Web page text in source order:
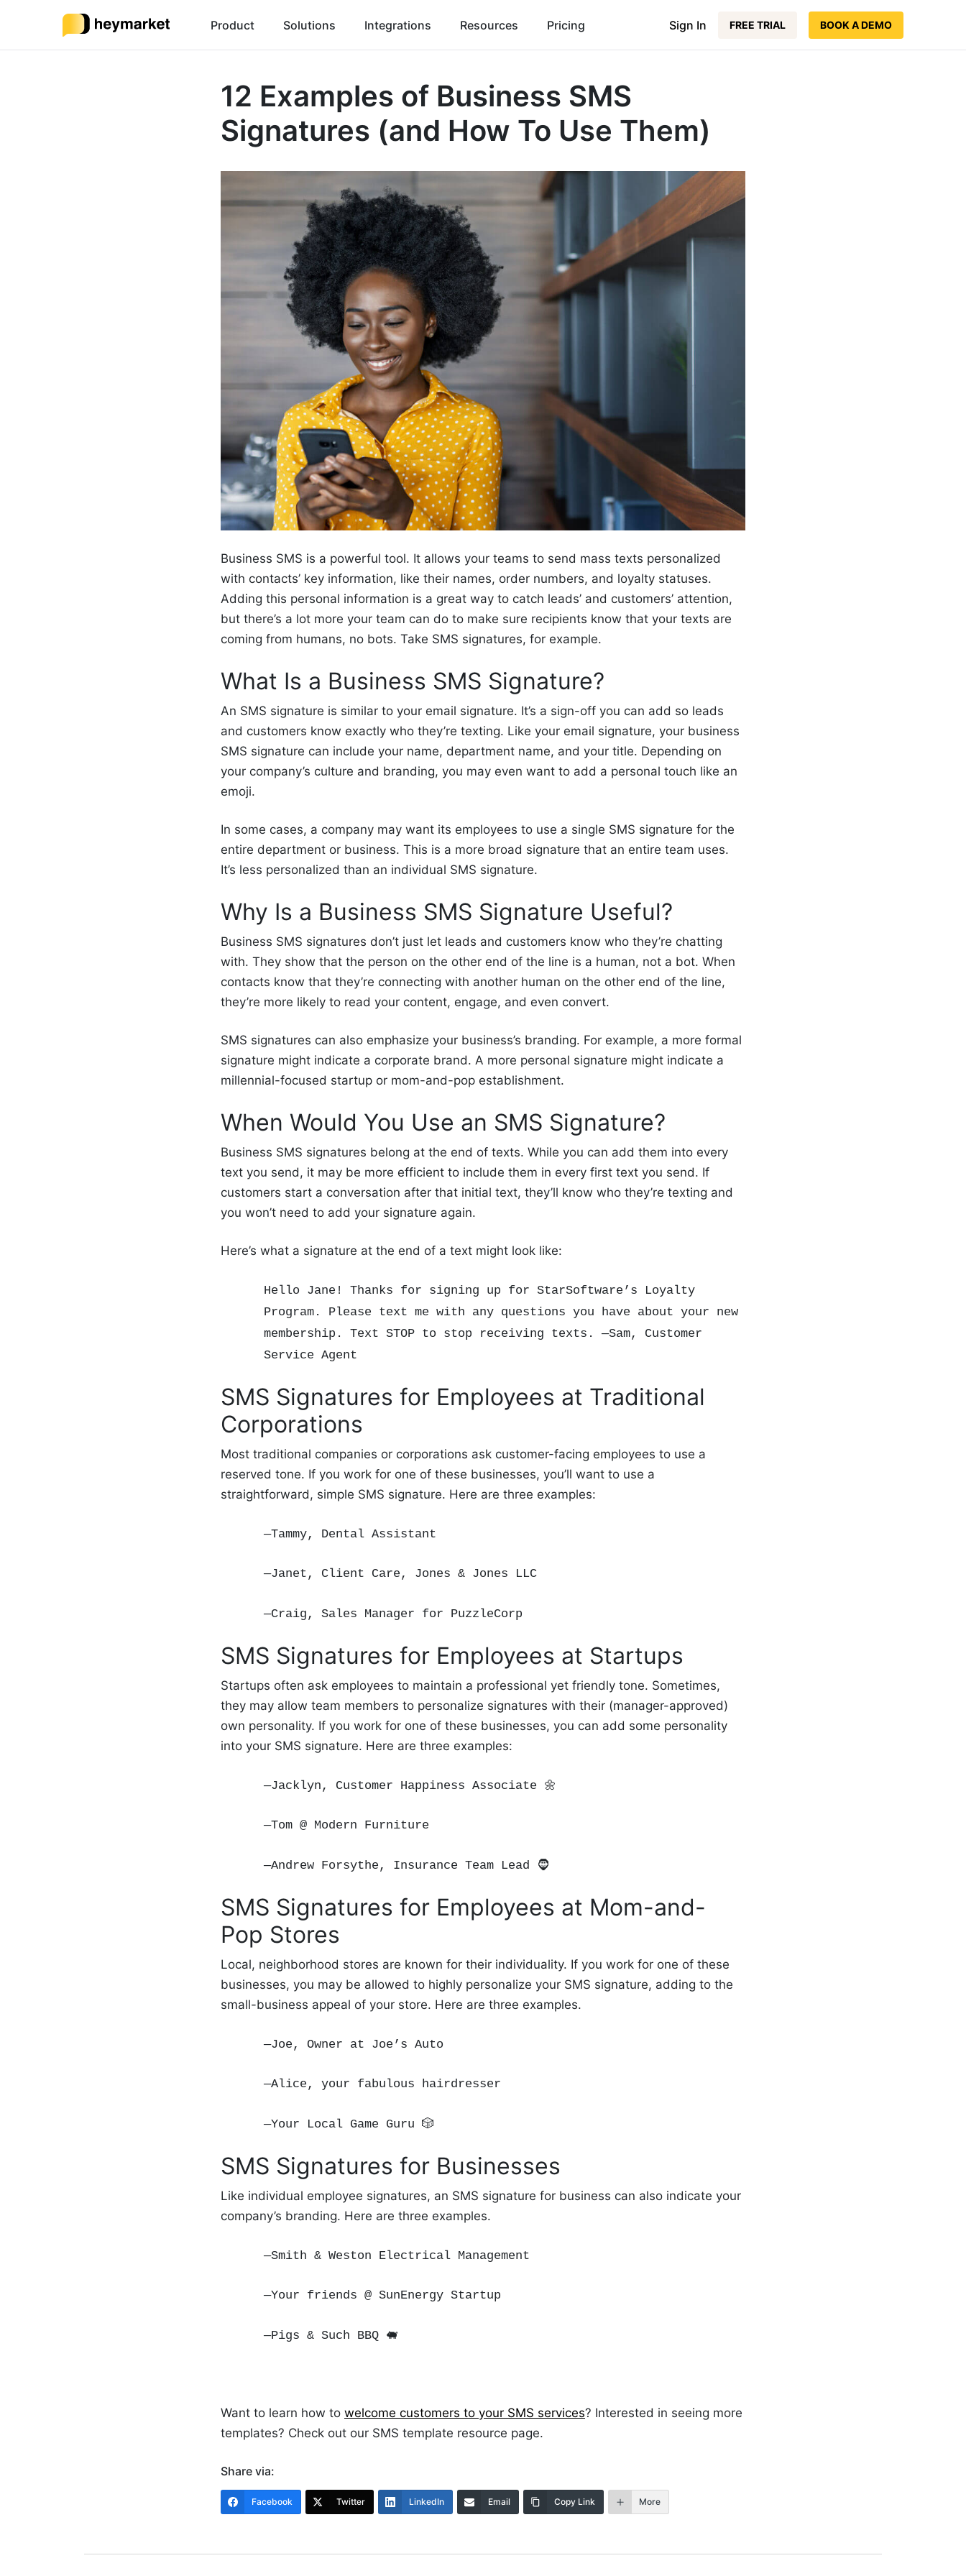
Product Solutions Integrations Resources Pricing Sign In FREE TRIAL BOOK A DEMO
12 Examples of Business SMS
Signatures (and How To Use Them)
Business SMS is a powerful tool. It allows your teams to send mass texts personalized
with contacts’ key information, like their names, order numbers, and loyalty statuses.
Adding this personal information is a great way to catch leads’ and customers’ attention,
but there’s a lot more your team can do to make sure recipients know that your texts are
coming from humans, no bots. Take SMS signatures, for example.
What Is a Business SMS Signature?
An SMS signature is similar to your email signature. It’s a sign-off you can add so leads
and customers know exactly who they’re texting. Like your email signature, your business
SMS signature can include your name, department name, and your title. Depending on
your company’s culture and branding, you may even want to add a personal touch like an
emoji.
In some cases, a company may want its employees to use a single SMS signature for the
entire department or business. This is a more broad signature that an entire team uses.
It’s less personalized than an individual SMS signature.
Why Is a Business SMS Signature Useful?
Business SMS signatures don’t just let leads and customers know who they’re chatting
with. They show that the person on the other end of the line is a human, not a bot. When
contacts know that they’re connecting with another human on the other end of the line,
they’re more likely to read your content, engage, and even convert.
SMS signatures can also emphasize your business’s branding. For example, a more formal
signature might indicate a corporate brand. A more personal signature might indicate a
millennial-focused startup or mom-and-pop establishment.
When Would You Use an SMS Signature?
Business SMS signatures belong at the end of texts. While you can add them into every
text you send, it may be more efficient to include them in every first text you send. If
customers start a conversation after that initial text, they’ll know who they’re texting and
you won’t need to add your signature again.
Here’s what a signature at the end of a text might look like:
Hello Jane! Thanks for signing up for StarSoftware’s Loyalty
Program. Please text me with any questions you have about your new
membership. Text STOP to stop receiving texts. —Sam, Customer
Service Agent
SMS Signatures for Employees at Traditional
Corporations
Most traditional companies or corporations ask customer-facing employees to use a
reserved tone. If you work for one of these businesses, you’ll want to use a
straightforward, simple SMS signature. Here are three examples:
—Tammy, Dental Assistant
—Janet, Client Care , Jones & Jones LLC
—Craig, Sales Manager for PuzzleCorp
SMS Signatures for Employees at Startups
Startups often ask employees to maintain a professional yet friendly tone. Sometimes,
they may allow team members to personalize signatures with their (manager-approved)
own personality. If you work for one of these businesses, you can add some personality
into your SMS signature. Here are three examples:
—Jacklyn, Customer Happiness Associate 🌼
—Tom @ Modern Furniture
—Andrew Forsythe, Insurance Team Lead 🧔
SMS Signatures for Employees at Mom-and-
Pop Stores
Local, neighborhood stores are known for their individuality. If you work for one of these
businesses, you may be allowed to highly personalize your SMS signature, adding to the
small-business appeal of your store. Here are three examples.
—Joe, Owner at Joe’s Auto
—Alice, your fabulous hairdresser
—Your Local Game Guru 🎲
SMS Signatures for Businesses
Like individual employee signatures, an SMS signature for business can also indicate your
company’s branding. Here are three examples.
—Smith & Weston Electrical Management
—Your friends @ SunEnergy Startup
—Pigs & Such BBQ 🐖
Want to learn how to welcome customers to your SMS services? Interested in seeing more
templates? Check out our SMS template resource page.
Share via:
Facebook Twitter LinkedIn Email Copy Link More